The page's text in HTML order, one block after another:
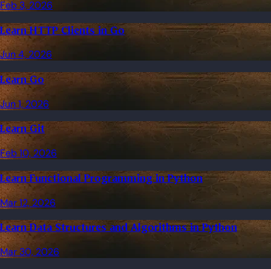
Feb 3, 2026
Learn HTTP Clients in Go
Jun 4, 2026
Learn Go
Jun 1, 2026
Learn Git
Feb 10, 2026
Learn Functional Programming in Python
Mar 12, 2026
Learn Data Structures and Algorithms in Python
Mar 30, 2026